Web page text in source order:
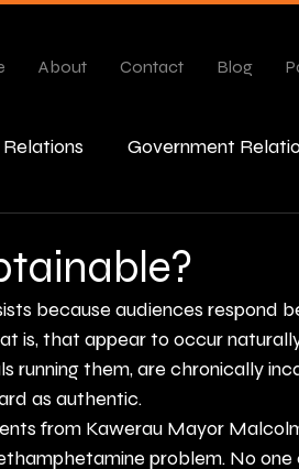
About Contact Blog
Government
because audiences respond
is, that appear to occur
running them, are chronically
as authentic.
from Kawerau Mayor
problem. No